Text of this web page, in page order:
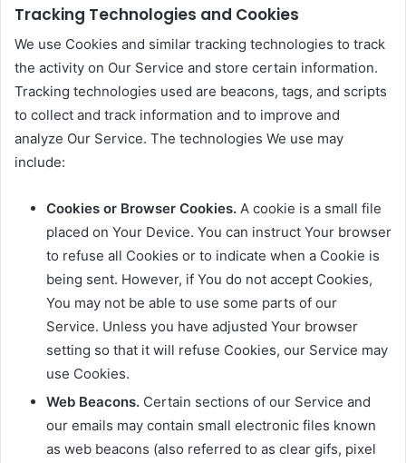
Tracking Technologies and Cookies
We use Cookies and similar tracking technologies to track
the activity on Our Service and store certain information.
Tracking technologies used are beacons, tags, and scripts
to collect and track information and to improve and
analyze Our Service. The technologies We use may
include:
Cookies or Browser Cookies. A cookie is a small file
placed on Your Device. You can instruct Your browser
to refuse all Cookies or to indicate when a Cookie is
being sent. However, if You do not accept Cookies,
You may not be able to use some parts of our
Service. Unless you have adjusted Your browser
setting so that it will refuse Cookies, our Service may
use Cookies.
Web Beacons. Certain sections of our Service and
our emails may contain small electronic files known
as web beacons (also referred to as clear gifs, pixel